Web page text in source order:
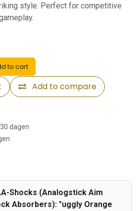
style. Perfect for competitive
to cart
Add to compare
dagen
Shocks (Analogstick Aim
Absorbers): "uggly Orange